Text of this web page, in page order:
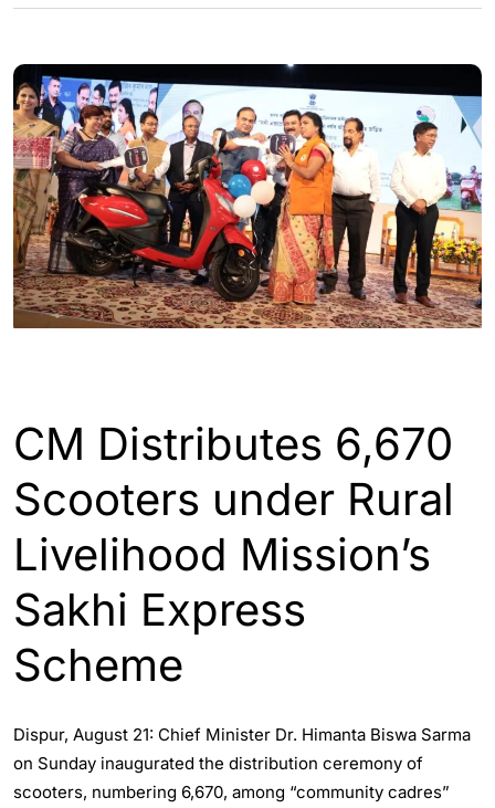
CM Distributes 6,670
Scooters under Rural
Livelihood Mission’s
Sakhi Express
Scheme
Dispur, August 21: Chief Minister Dr. Himanta Biswa Sarma
on Sunday inaugurated the distribution ceremony of
scooters, numbering 6,670, among “community cadres”